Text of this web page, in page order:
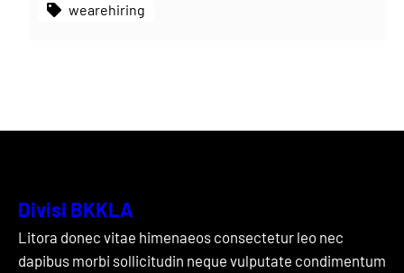
wearehiring
Divisi BKKLA
Litora donec vitae himenaeos consectetur leo nec
dapibus morbi sollicitudin neque vulputate condimentum